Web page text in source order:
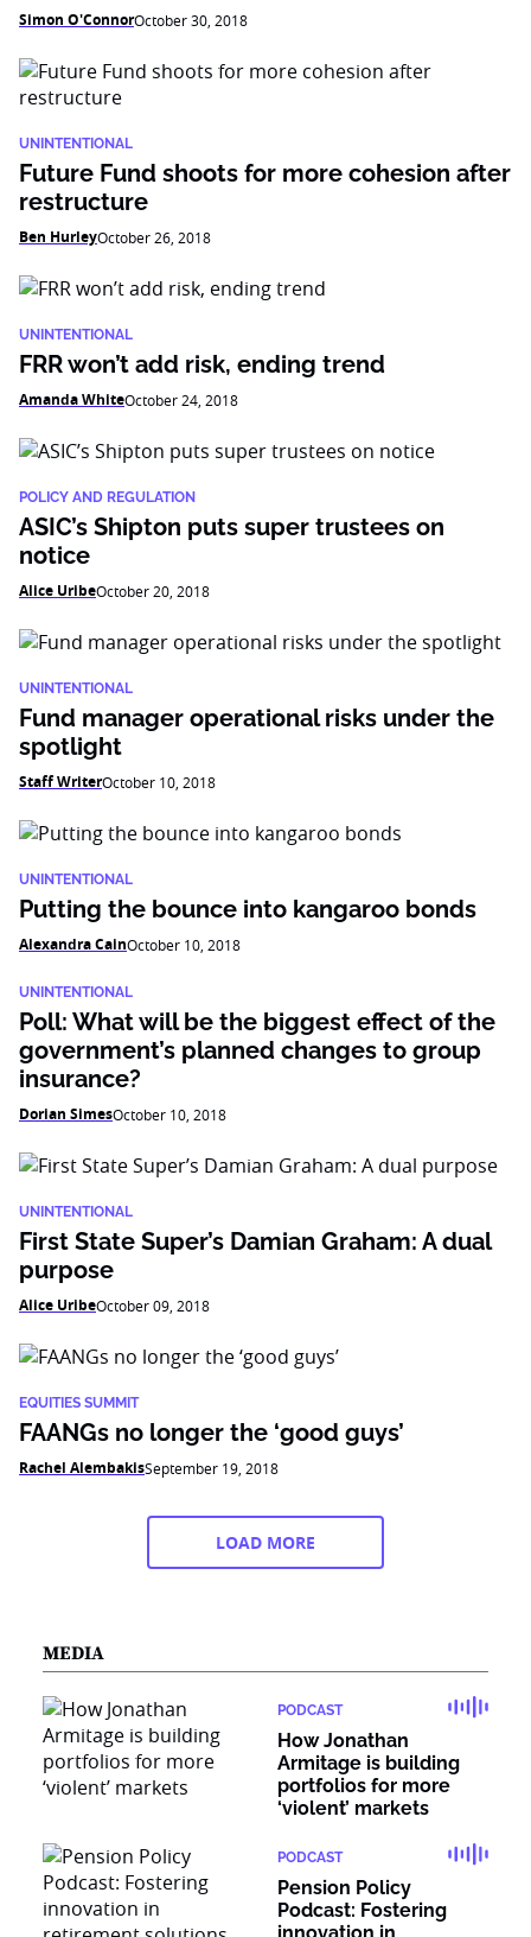
Simon O'ConnorOctober 30, 2018
UNINTENTIONAL
Future Fund shoots for more cohesion after
restructure
Ben HurleyOctober 26, 2018
UNINTENTIONAL
FRR won’t add risk, ending trend
Amanda WhiteOctober 24, 2018
POLICY AND REGULATION
ASIC’s Shipton puts super trustees on
notice
Alice UribeOctober 20, 2018
UNINTENTIONAL
Fund manager operational risks under the
spotlight
Staff WriterOctober 10, 2018
UNINTENTIONAL
Putting the bounce into kangaroo bonds
Alexandra CainOctober 10, 2018
UNINTENTIONAL
Poll: What will be the biggest effect of the
government’s planned changes to group
insurance?
Dorian SimesOctober 10, 2018
UNINTENTIONAL
First State Super’s Damian Graham: A dual
purpose
Alice UribeOctober 09, 2018
EQUITIES SUMMIT
FAANGs no longer the ‘good guys’
Rachel AlembakisSeptember 19, 2018
LOAD MORE
MEDIA
PODCAST
How Jonathan
Armitage is building
portfolios for more
‘violent’ markets
PODCAST
Pension Policy
Podcast: Fostering